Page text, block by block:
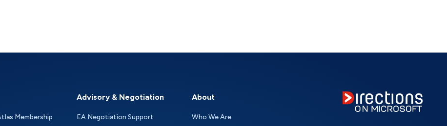
Membership
Advisory & Negotiation
EA Negotiation Support
About
Who We Are